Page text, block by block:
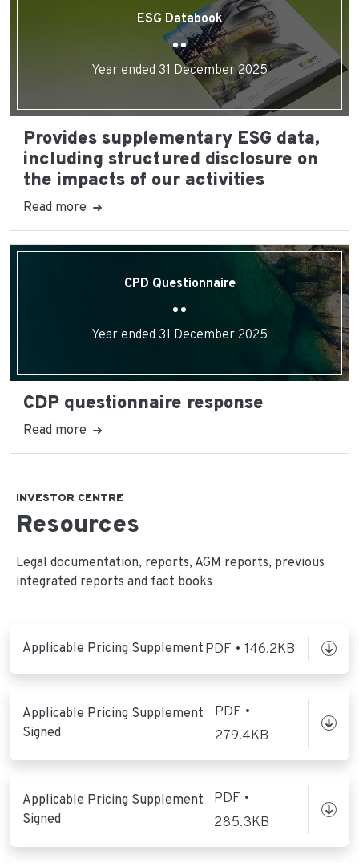
ESG Databook
Year ended 31 December 2025
Provides supplementary ESG data,
including structured disclosure on
the impacts of our activities
Read more
CPD Questionnaire
Year ended 31 December 2025
CDP questionnaire response
Read more
INVESTOR CENTRE
Resources
Legal documentation, reports, AGM reports, previous
integrated reports and fact books
Applicable Pricing Supplement PDF • 146.2KB
Applicable Pricing Supplement
Signed
PDF •
279.4KB
Applicable Pricing Supplement
Signed
PDF •
285.3KB